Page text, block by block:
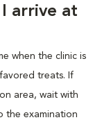
arrive at
when the clinic is
treats. If
area, wait with
the examination